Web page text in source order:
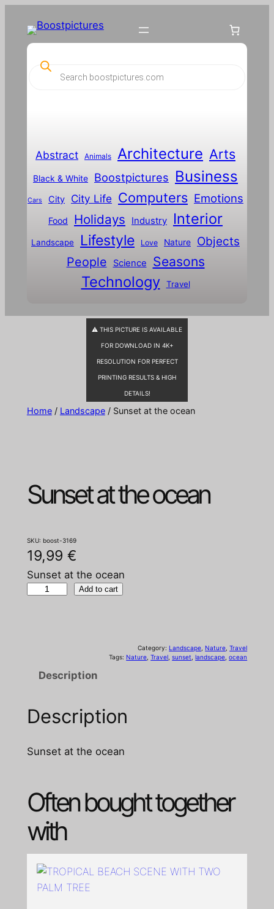
content
c
h
Abstract Animals Architecture Arts
Black & White Boostpictures Business
Cars City City Life Computers Emotions
Food Holidays Industry Interior
Landscape Lifestyle Love Nature Objects
People Science Seasons
Technology Travel
⚠ THIS PICTURE IS AVAILABLE
FOR DOWNLOAD IN 4K+
RESOLUTION FOR PERFECT
PRINTING RESULTS & HIGH
DETAILS!
Home/ Landscape/ Sunset at the ocean
Sunset at the ocean
SKU: boost-3169
19,99 €
Sunset at the ocean
e
e
a
n
Add to cart
Category:Landscape , Nature , Travel
Tags:Nature , Travel , sunset , landscape , ocean
Description
Description
Sunset at the ocean
Often bought together
with